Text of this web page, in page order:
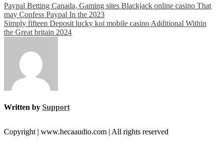
Post
navigation
Paypal Betting Canada, Gaming sites Blackjack online casino That
may Confess Paypal In the 2023
Simply fifteen Deposit lucky koi mobile casino Additional Within
the Great britain 2024
Written by Support
Copyright | www.hecaaudio.com | All rights reserved